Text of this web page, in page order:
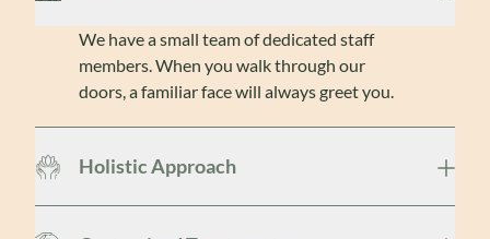
We have a small team of dedicated staff
members. When you walk through our
doors, a familiar face will always greet you.
Holistic Approach